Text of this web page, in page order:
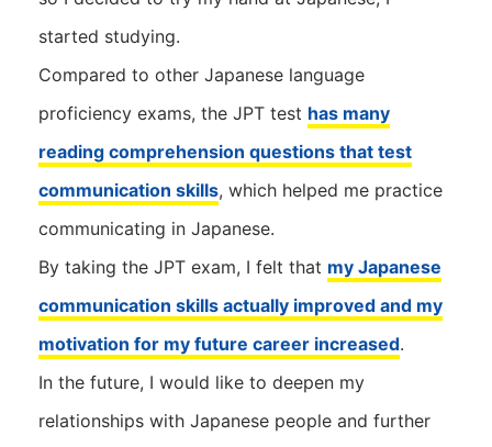
started studying.
Compared to other Japanese language
proficiency exams, the JPT test has many
reading comprehension questions that test
communication skills, which helped me practice
communicating in Japanese.
By taking the JPT exam, I felt that my Japanese
communication skills actually improved and my
motivation for my future career increased.
In the future, I would like to deepen my
relationships with Japanese people and further